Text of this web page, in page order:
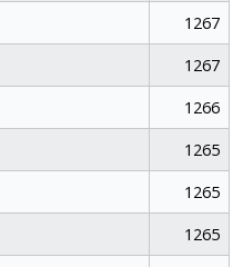
1267
1267
1266
1265
1265
1265